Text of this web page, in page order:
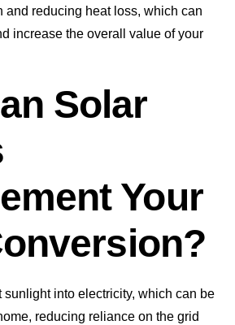
and reducing heat loss, which can
increase the overall value of your
Solar
Your
sunlight into electricity, which can be
reducing reliance on the grid